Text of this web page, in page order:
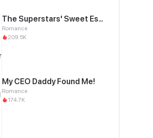
The Superstars' Sweet Escape
Romance
209.5K
My CEO Daddy Found Me!
Romance
174.7K